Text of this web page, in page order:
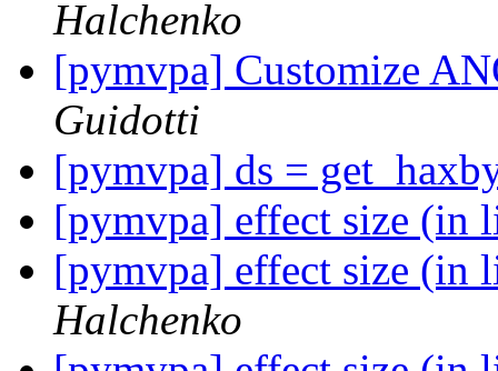
Halchenko
[pymvpa] Customize
Guidotti
[pymvpa] ds =
[pymvpa] effect size (in
[pymvpa] effect size (in
Halchenko